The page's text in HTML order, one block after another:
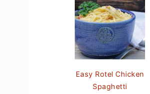
Easy Rotel Chicken
Spaghetti